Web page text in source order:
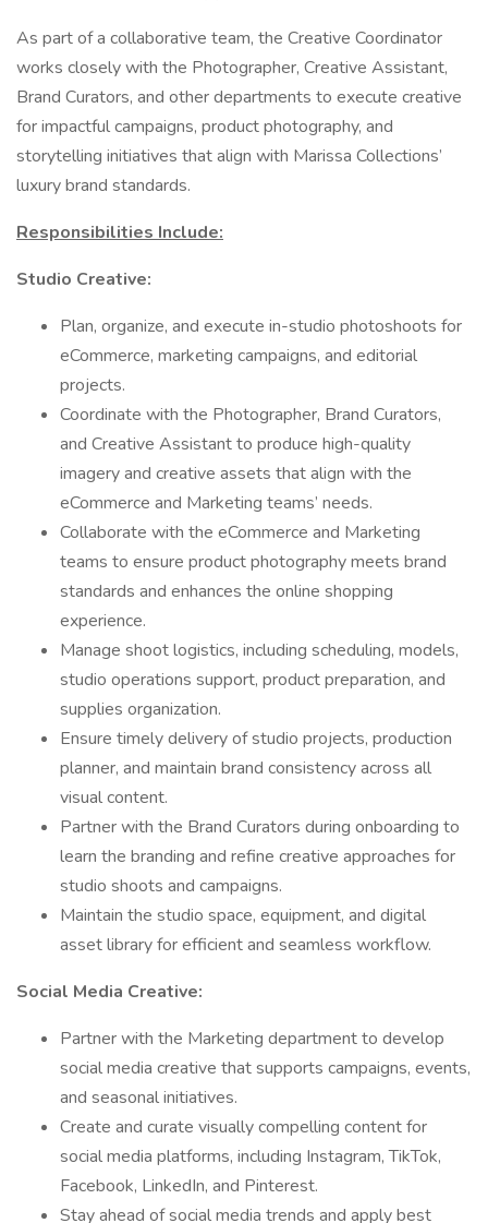
As part of a collaborative team, the Creative Coordinator
works closely with the Photographer, Creative Assistant,
Brand Curators, and other departments to execute creative
for impactful campaigns, product photography, and
storytelling initiatives that align with Marissa Collections’
luxury brand standards.
Responsibilities Include:
Studio Creative:
Plan, organize, and execute in-studio photoshoots for
eCommerce, marketing campaigns, and editorial
projects.
Coordinate with the Photographer, Brand Curators,
and Creative Assistant to produce high-quality
imagery and creative assets that align with the
eCommerce and Marketing teams’ needs.
Collaborate with the eCommerce and Marketing
teams to ensure product photography meets brand
standards and enhances the online shopping
experience.
Manage shoot logistics, including scheduling, models,
studio operations support, product preparation, and
supplies organization.
Ensure timely delivery of studio projects, production
planner, and maintain brand consistency across all
visual content.
Partner with the Brand Curators during onboarding to
learn the branding and refine creative approaches for
studio shoots and campaigns.
Maintain the studio space, equipment, and digital
asset library for efficient and seamless workflow.
Social Media Creative:
Partner with the Marketing department to develop
social media creative that supports campaigns, events,
and seasonal initiatives.
Create and curate visually compelling content for
social media platforms, including Instagram, TikTok,
Facebook, LinkedIn, and Pinterest.
Stay ahead of social media trends and apply best